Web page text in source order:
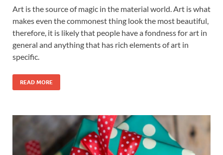
Art is the source of magic in the material world. Art is what
makes even the commonest thing look the most beautiful,
therefore, it is likely that people have a fondness for art in
general and anything that has rich elements of art in
specific.
READ MORE